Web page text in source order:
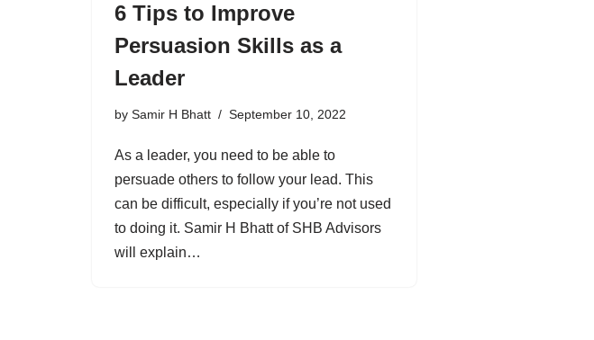
6 Tips to Improve
Persuasion Skills as a
Leader
by Samir H Bhatt September 10, 2022
As a leader, you need to be able to
persuade others to follow your lead. This
can be difficult, especially if you’re not used
to doing it. Samir H Bhatt of SHB Advisors
will explain…